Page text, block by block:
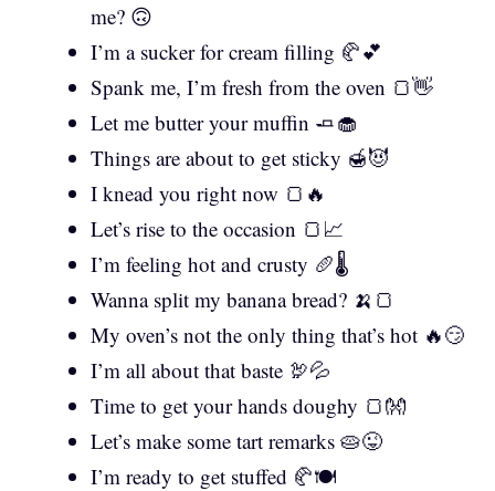
me? 🙃
I’m a sucker for cream filling 🥐💕
Spank me, I’m fresh from the oven 🍞👋
Let me butter your muffin 🧈🧁
Things are about to get sticky 🍯😈
I knead you right now 🍞🔥
Let’s rise to the occasion 🍞📈
I’m feeling hot and crusty 🥖🌡️
Wanna split my banana bread? 🍌🍞
My oven’s not the only thing that’s hot 🔥😏
I’m all about that baste 🦃💦
Time to get your hands doughy 🍞👐
Let’s make some tart remarks 🥧😜
I’m ready to get stuffed 🥐🍽️